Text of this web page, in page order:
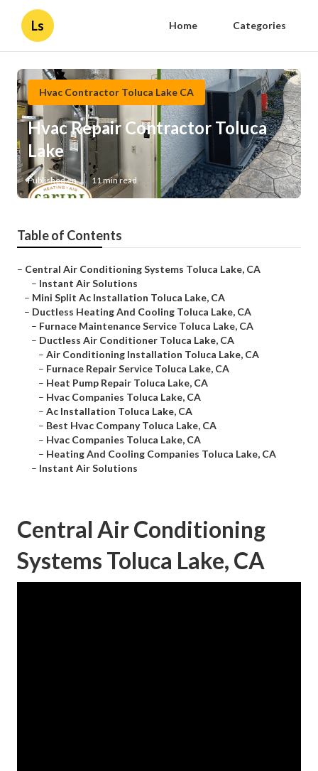
Ls Home Categories
Hvac Contractor Toluca Lake CA
Hvac Repair Contractor Toluca
Lake
Published en 11 min read
Table of Contents
– Central Air Conditioning Systems Toluca Lake, CA
– Instant Air Solutions
– Mini Split Ac Installation Toluca Lake, CA
– Ductless Heating And Cooling Toluca Lake, CA
– Furnace Maintenance Service Toluca Lake, CA
– Ductless Air Conditioner Toluca Lake, CA
– Air Conditioning Installation Toluca Lake, CA
– Furnace Repair Service Toluca Lake, CA
– Heat Pump Repair Toluca Lake, CA
– Hvac Companies Toluca Lake, CA
– Ac Installation Toluca Lake, CA
– Best Hvac Company Toluca Lake, CA
– Hvac Companies Toluca Lake, CA
– Heating And Cooling Companies Toluca Lake, CA
– Instant Air Solutions
Central Air Conditioning
Systems Toluca Lake, CA